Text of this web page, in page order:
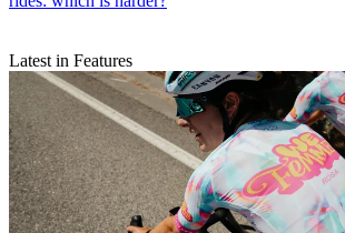
Latest in Features